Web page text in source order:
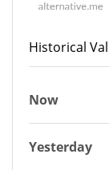
Historical
Now
Yesterday